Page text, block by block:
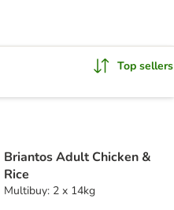
Top sellers
Briantos Adult Chicken &
Rice
Multibuy: 2 x 14kg